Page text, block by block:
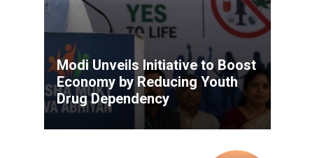
Modi Unveils Initiative to Boost
Economy by Reducing Youth
Drug Dependency